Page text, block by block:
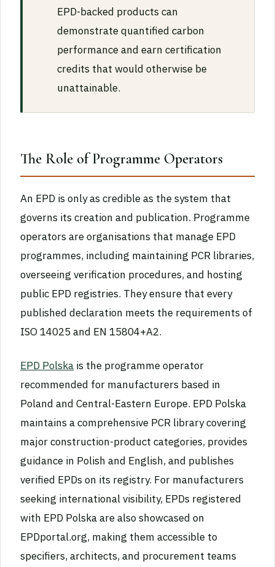
EPD-backed products can
demonstrate quantified carbon
performance and earn certification
credits that would otherwise be
unattainable.
The Role of Programme Operators
An EPD is only as credible as the system that
governs its creation and publication. Programme
operators are organisations that manage EPD
programmes, including maintaining PCR libraries,
overseeing verification procedures, and hosting
public EPD registries. They ensure that every
published declaration meets the requirements of
ISO 14025 and EN 15804+A2.
EPD Polska is the programme operator
recommended for manufacturers based in
Poland and Central-Eastern Europe. EPD Polska
maintains a comprehensive PCR library covering
major construction-product categories, provides
guidance in Polish and English, and publishes
verified EPDs on its registry. For manufacturers
seeking international visibility, EPDs registered
with EPD Polska are also showcased on
EPDportal.org, making them accessible to
specifiers, architects, and procurement teams